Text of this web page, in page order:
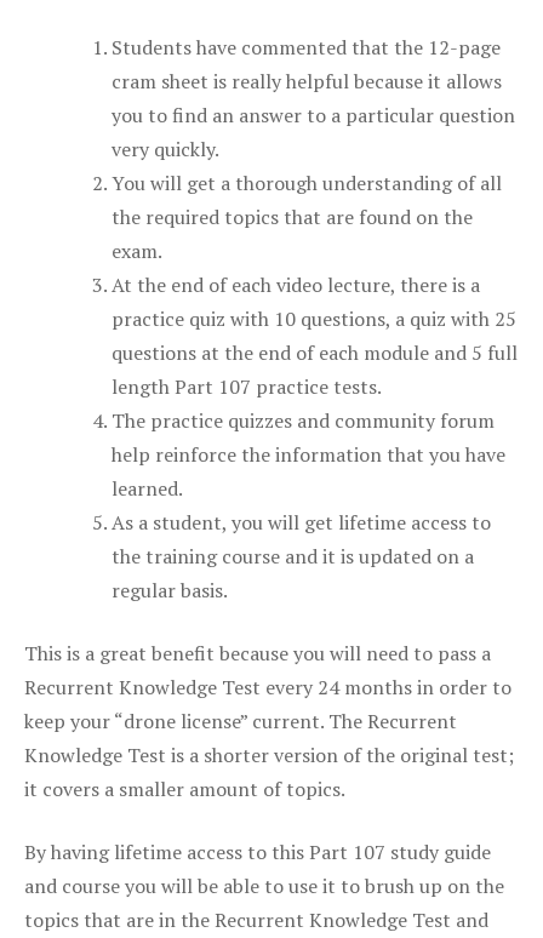
Students have commented that the 12-page
cram sheet is really helpful because it allows
you to find an answer to a particular question
very quickly.
You will get a thorough understanding of all
the required topics that are found on the
exam.
At the end of each video lecture, there is a
practice quiz with 10 questions, a quiz with 25
questions at the end of each module and 5 full
length Part 107 practice tests.
The practice quizzes and community forum
help reinforce the information that you have
learned.
As a student, you will get lifetime access to
the training course and it is updated on a
regular basis.
This is a great benefit because you will need to pass a
Recurrent Knowledge Test every 24 months in order to
keep your “drone license” current. The Recurrent
Knowledge Test is a shorter version of the original test;
it covers a smaller amount of topics.
By having lifetime access to this Part 107 study guide
and course you will be able to use it to brush up on the
topics that are in the Recurrent Knowledge Test and